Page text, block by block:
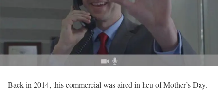
Back in 2014, this commercial was aired in lieu of Mother’s Day.